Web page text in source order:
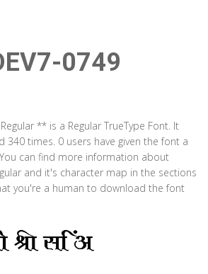
0749
** is a Regular TrueType Font. It
340 times. 0 users have given the font a
can find more information about
and it's character map in the sections
you're a human to download the font